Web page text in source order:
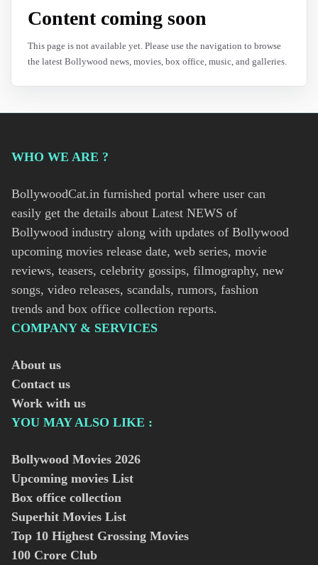
Content coming soon
This page is not available yet. Please use the navigation to browse
the latest Bollywood news, movies, box office, music, and galleries.
WHO WE ARE ?
BollywoodCat.in furnished portal where user can
easily get the details about Latest NEWS of
Bollywood industry along with updates of Bollywood
upcoming movies release date, web series, movie
reviews, teasers, celebrity gossips, filmography, new
songs, video releases, scandals, rumors, fashion
trends and box office collection reports.
COMPANY & SERVICES
About us
Contact us
Work with us
YOU MAY ALSO LIKE :
Bollywood Movies 2026
Upcoming movies List
Box office collection
Superhit Movies List
Top 10 Highest Grossing Movies
100 Crore Club